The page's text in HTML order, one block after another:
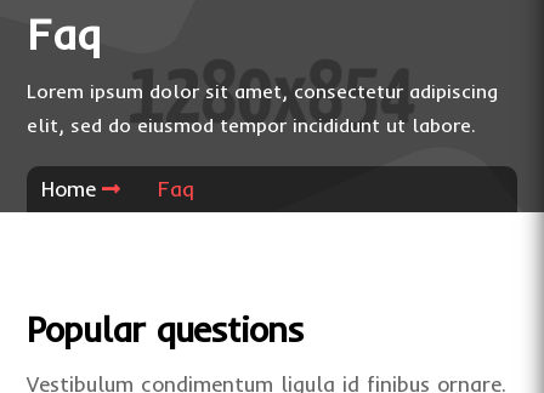
Faq
Lorem ipsum dolor sit amet, consectetur adipiscing
elit, sed do eiusmod tempor incididunt ut labore.
Home Faq
Popular questions
Vestibulum condimentum ligula id finibus ornare.